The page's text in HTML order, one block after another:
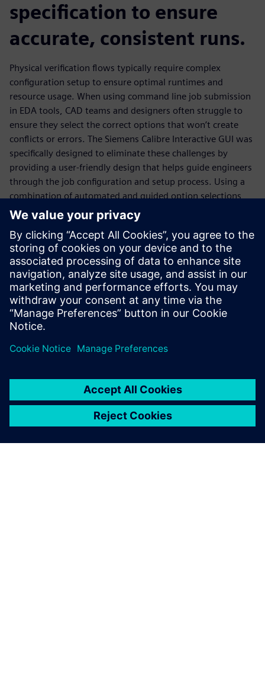
specification to ensure
accurate, consistent runs.
Physical verification flows typically require complex
configuration setup to ensure optimal runtimes and
resource usage. When using command line job submission
in EDA tools, CAD teams and designers often struggle to
ensure they select the correct options that won’t create
conflicts or errors. The Siemens Calibre Interactive GUI was
specifically designed to eliminate these challenges by
providing a user-friendly design that helps guide engineers
through the job configuration and setup process. Using a
combination of automated and guided option selections,
the Calibre Interactive GUI simplifies the job configuration
and invocation process, saving valuable time and ensuring
consistency and accuracy. In addition, the Calibre
Interactive GUI is continuously updated as industry trends
and use models change, enabling design teams to
implement changes without in-depth and time-consuming
re-training.
Сподели